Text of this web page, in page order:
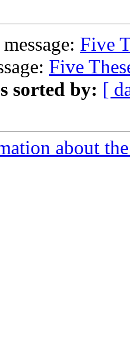
Five
Five
sorted by: [
about